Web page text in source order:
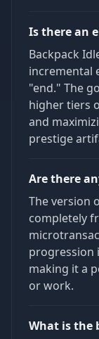
Is there an
Backpack
incremental
"end." The
higher tiers
and
prestige
Are there
The version
completely
progression
making it a
or work.
What is the